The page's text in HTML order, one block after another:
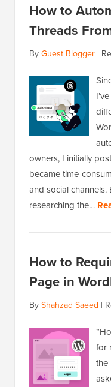
How to
Threads
ByGuest Blogger |
owners, I initially
became time-
and social channels.
researching the…
How to
Page in
ByShahzad Saeed |
for
the